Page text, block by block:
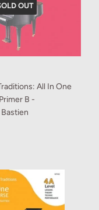
OUT
All In One
B -